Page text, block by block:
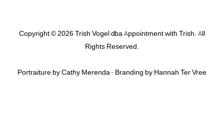
Copyright © 2026 Trish Vogel dba Appointment with Trish. All
Rights Reserved.
Portraiture by Cathy Merenda · Branding by Hannah Ter Vree